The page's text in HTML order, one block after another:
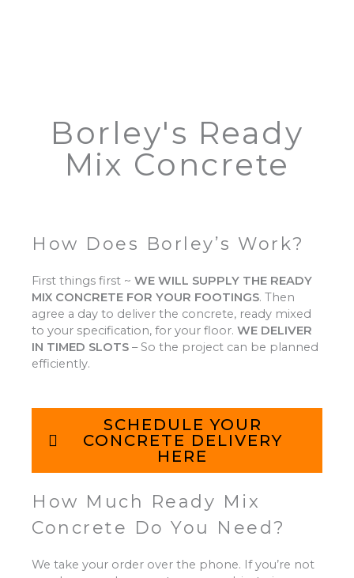
Borley's Ready
Mix Concrete
How Does Borley’s Work?
First things first ~ WE WILL SUPPLY THE READY
MIX CONCRETE FOR YOUR FOOTINGS. Then
agree a day to deliver the concrete, ready mixed
to your specification, for your floor. WE DELIVER
IN TIMED SLOTS –So the project can be planned
efficiently.
SCHEDULE YOUR
CONCRETE DELIVERY
HERE
How Much Ready Mix
Concrete Do You Need?
We take your order over the phone. If you’re not